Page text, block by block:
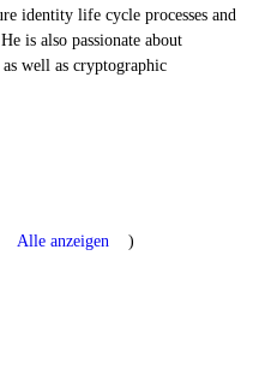
identity life cycle processes and
is also passionate about
well as cryptographic
Alle anzeigen )